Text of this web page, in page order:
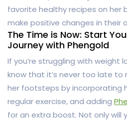
favorite healthy recipes on her
make positive changes in their
The Time is Now: Start
Journey with Phengold
If you’re struggling with weight
know that it’s never too late to
her footsteps by incorporating
regular exercise, and adding
for an extra boost. Not only will